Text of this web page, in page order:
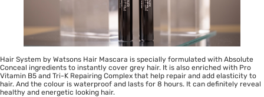
Hair System by Watsons Hair Mascara is specially formulated with Absolute
Conceal ingredients to instantly cover grey hair. It is also enriched with Pro
Vitamin B5 and Tri-K Repairing Complex that help repair and add elasticity to
hair. And the colour is waterproof and lasts for 8 hours. It can definitely reveal
healthy and energetic looking hair.